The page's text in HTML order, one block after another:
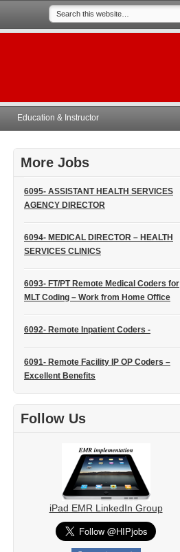
Education & Instructor
More Jobs
6095- ASSISTANT HEALTH SERVICES
AGENCY DIRECTOR
6094- MEDICAL DIRECTOR – HEALTH
SERVICES CLINICS
6093- FT/PT Remote Medical Coders for
MLT Coding – Work from Home Office
6092- Remote Inpatient Coders -
6091- Remote Facility IP OP Coders –
Excellent Benefits
Follow Us
iPad EMR LinkedIn Group